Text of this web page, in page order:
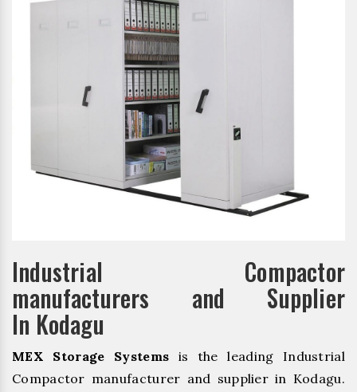
Industrial Compactor
manufacturers and Supplier
In Kodagu
MEX Storage Systems is the leading Industrial
Compactor manufacturer and supplier in Kodagu.